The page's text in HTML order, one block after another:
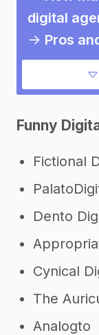
digital
-> Pros
Need
stories
agency
->Digital
Other
->Digital
Funny
Fictional
Dento
Cynical
The
Analogto